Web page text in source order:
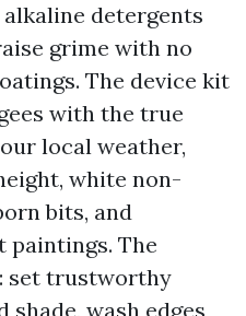
detergents
grime with no
The device kit
with the true
local weather,
white non-
bits, and
The
set trustworthy
shade, wash edges